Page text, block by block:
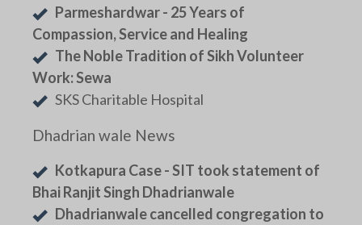
Parmeshardwar - 25 Years of
Compassion, Service and Healing
The Noble Tradition of Sikh Volunteer
Work: Sewa
SKS Charitable Hospital
Dhadrian wale News
Kotkapura Case - SIT took statement of
Bhai Ranjit Singh Dhadrianwale
Dhadrianwale cancelled congregation to